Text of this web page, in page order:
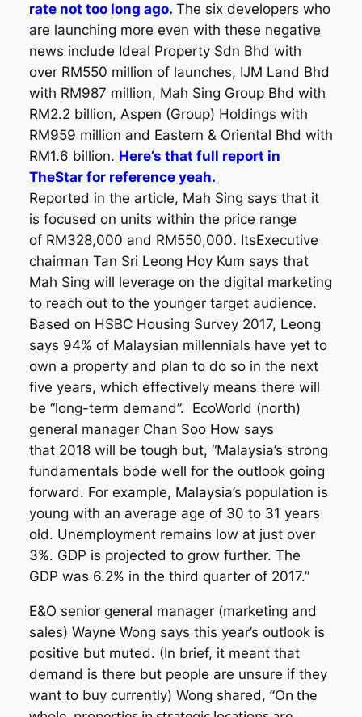
rate not too long ago. The six developers who
are launching more even with these negative
news include Ideal Property Sdn Bhd with
over RM550 million of launches, IJM Land Bhd
with RM987 million, Mah Sing Group Bhd with
RM2.2 billion, Aspen (Group) Holdings with
RM959 million and Eastern & Oriental Bhd with
RM1.6 billion. Here’s that full report in
TheStar for reference yeah.
Reported in the article, Mah Sing says that it
is focused on units within the price range
of RM328,000 and RM550,000. ItsExecutive
chairman Tan Sri Leong Hoy Kum says that
Mah Sing will leverage on the digital marketing
to reach out to the younger target audience.
Based on HSBC Housing Survey 2017, Leong
says 94% of Malaysian millennials have yet to
own a property and plan to do so in the next
five years, which effectively means there will
be “long-term demand”. EcoWorld (north)
general manager Chan Soo How says
that 2018 will be tough but, “Malaysia’s strong
fundamentals bode well for the outlook going
forward. For example, Malaysia’s population is
young with an average age of 30 to 31 years
old. Unemployment remains low at just over
3%. GDP is projected to grow further. The
GDP was 6.2% in the third quarter of 2017.”
E&O senior general manager (marketing and
sales) Wayne Wong says this year’s outlook is
positive but muted. (In brief, it meant that
demand is there but people are unsure if they
want to buy currently) Wong shared, “On the